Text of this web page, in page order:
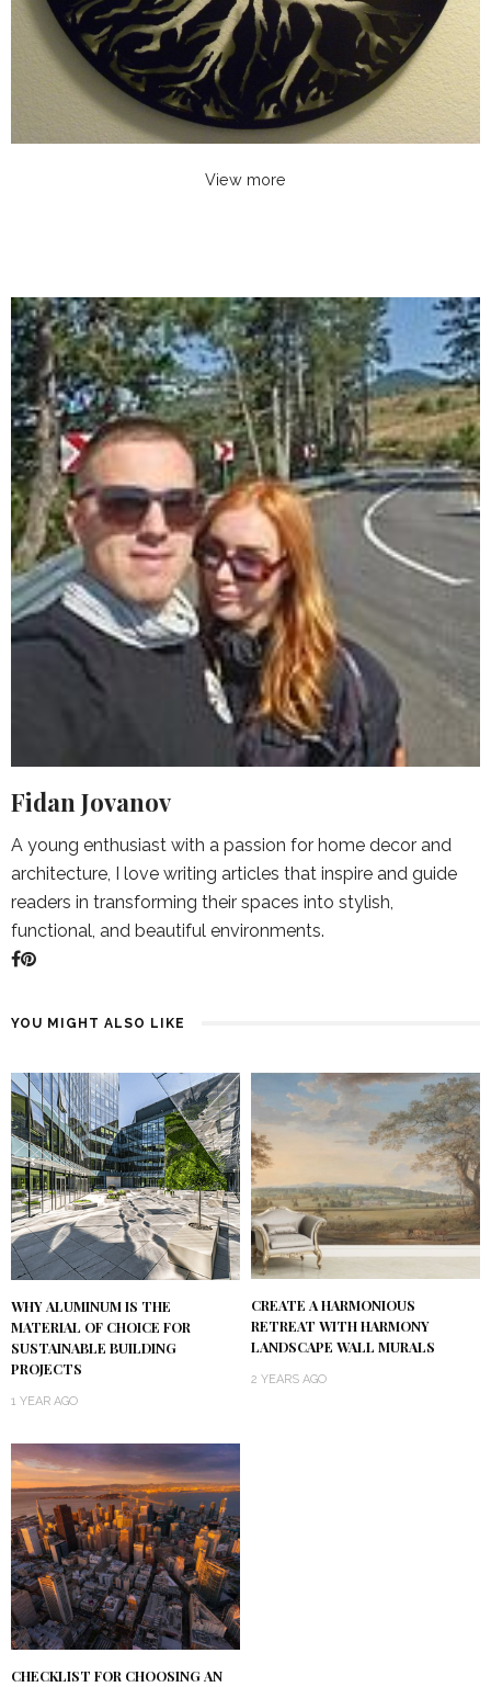
View more
Fidan Jovanov
A young enthusiast with a passion for home decor and
architecture, I love writing articles that inspire and guide
readers in transforming their spaces into stylish,
functional, and beautiful environments.
YOU MIGHT ALSO LIKE
WHY ALUMINUM IS THE
MATERIAL OF CHOICE FOR
SUSTAINABLE BUILDING
PROJECTS
1 YEAR AGO
CREATE A HARMONIOUS
RETREAT WITH HARMONY
LANDSCAPE WALL MURALS
2 YEARS AGO
CHECKLIST FOR CHOOSING AN